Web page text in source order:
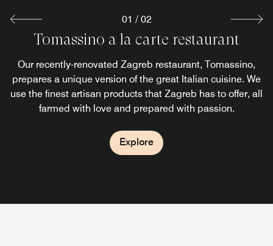
Tomassino a la carte restaurant
Our recently-renovated Zagreb restaurant, Tomassino,
prepares a unique version of the great Italian cuisine. We
use the finest artisan products that Zagreb has to offer, all
farmed with love and prepared with passion.
Explore
&More by Sheraton Bar
Our recently completely revamped Zagreb bar, &More by
Sheraton, is where guests instantly feel a part of
something even before fully immersing in the cozy and
elegant atmosphere of an urban cocktail bar.
Explore
01 / 02